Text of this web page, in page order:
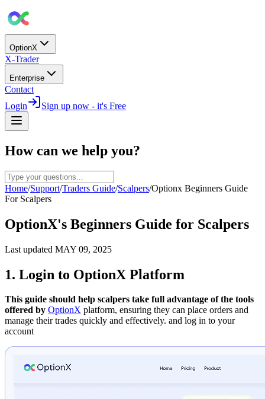
OptionX
X-Trader
Enterprise
Contact
Login
Sign up now - it's Free
How can we help you?
Home/Support/Traders Guide/Scalpers/Optionx Beginners Guide
For Scalpers
OptionX's Beginners Guide for Scalpers
Last updated MAY 09, 2025
1. Login to OptionX Platform
This guide should help scalpers take full advantage of the tools
offered by OptionX platform, ensuring they can place orders and
manage their trades quickly and effectively. and log in to your
account